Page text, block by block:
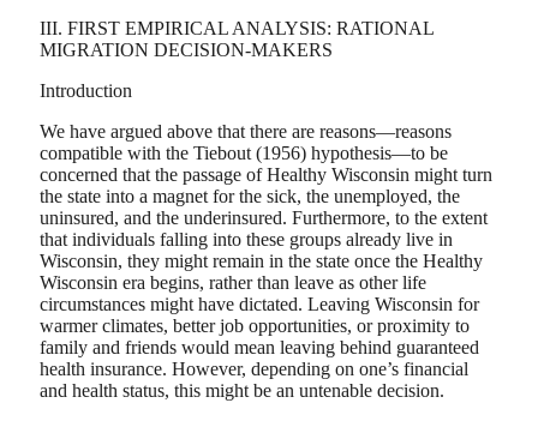
III. FIRST EMPIRICAL ANALYSIS: RATIONAL
MIGRATION DECISION-MAKERS
Introduction
We have argued above that there are reasons—reasons
compatible with the Tiebout (1956) hypothesis—to be
concerned that the passage of Healthy Wisconsin might turn
the state into a magnet for the sick, the unemployed, the
uninsured, and the underinsured. Furthermore, to the extent
that individuals falling into these groups already live in
Wisconsin, they might remain in the state once the Healthy
Wisconsin era begins, rather than leave as other life
circumstances might have dictated. Leaving Wisconsin for
warmer climates, better job opportunities, or proximity to
family and friends would mean leaving behind guaranteed
health insurance. However, depending on one’s financial
and health status, this might be an untenable decision.